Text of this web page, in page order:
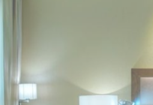
the airport is less than 20 minutes by
provides a variety of elegantly
preferences. Classical motifs